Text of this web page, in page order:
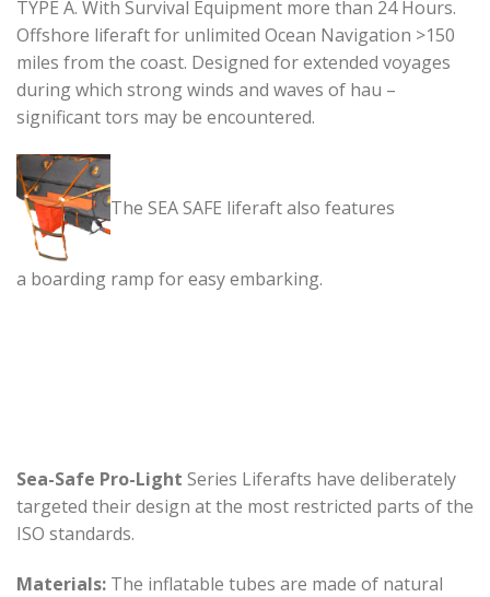
TYPE A. With Survival Equipment more than 24 Hours.
Offshore liferaft for unlimited Ocean Navigation >150
miles from the coast. Designed for extended voyages
during which strong winds and waves of hau –
significant tors may be encountered.
The SEA SAFE liferaft also features
a boarding ramp for easy embarking.
Sea-Safe Pro-Light Series Liferafts have deliberately
targeted their design at the most restricted parts of the
ISO standards.
Materials: The inflatable tubes are made of natural